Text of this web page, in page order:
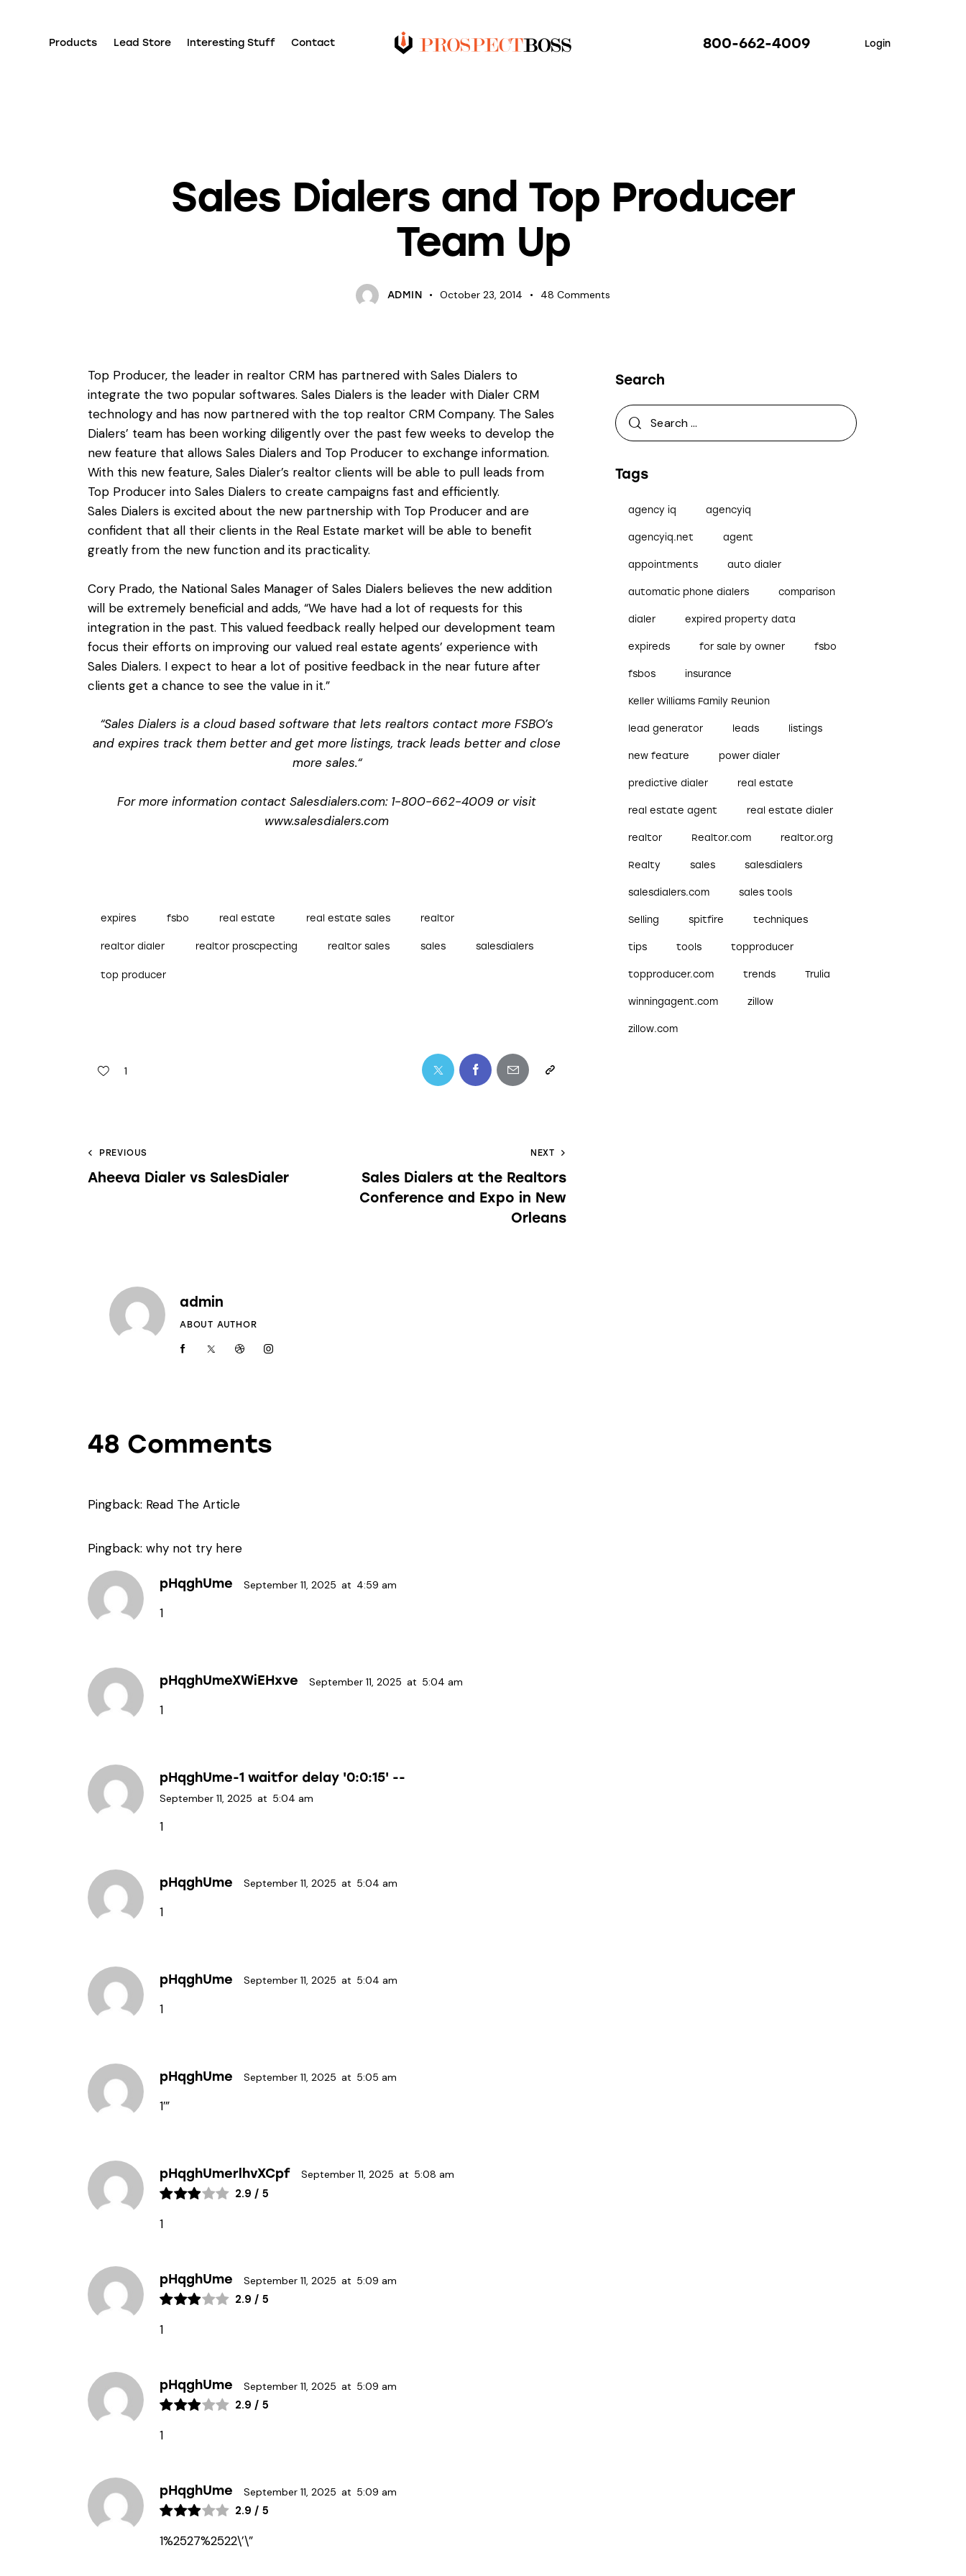
Products Lead Store Interesting Stuff Contact 800-662-4009 Login
Sales Dialers and Top Producer
Team Up
ADMIN October 23, 2014 48 Comments
Top Producer, the leader in realtor CRM has partnered with Sales Dialers to
integrate the two popular softwares. Sales Dialers is the leader with Dialer CRM
technology and has now partnered with the top realtor CRM Company. The Sales
Dialers’ team has been working diligently over the past few weeks to develop the
new feature that allows Sales Dialers and Top Producer to exchange information.
With this new feature, Sales Dialer’s realtor clients will be able to pull leads from
Top Producer into Sales Dialers to create campaigns fast and efficiently.
Sales Dialers is excited about the new partnership with Top Producer and are
confident that all their clients in the Real Estate market will be able to benefit
greatly from the new function and its practicality.
Cory Prado, the National Sales Manager of Sales Dialers believes the new addition
will be extremely beneficial and adds, “We have had a lot of requests for this
integration in the past. This valued feedback really helped our development team
focus their efforts on improving our valued real estate agents’ experience with
Sales Dialers. I expect to hear a lot of positive feedback in the near future after
clients get a chance to see the value in it.”
“Sales Dialers is a cloud based software that lets realtors contact more FSBO’s
and expires track them better and get more listings, track leads better and close
more sales.“
For more information contact Salesdialers.com: 1-800-662-4009 or visit
www.salesdialers.com
expires fsbo real estate real estate sales realtor
realtor dialer realtor proscpecting realtor sales sales salesdialers
top producer
1
PREVIOUS
Aheeva Dialer vs SalesDialer
NEXT
Sales Dialers at the Realtors
Conference and Expo in New
Orleans
admin
ABOUT AUTHOR
48 Comments
Pingback: Read The Article
Pingback: why not try here
pHqghUme September 11, 2025 at 4:59 am
1
pHqghUmeXWiEHxve September 11, 2025 at 5:04 am
1
pHqghUme-1 waitfor delay '0:0:15' --
September 11, 2025 at 5:04 am
1
pHqghUme September 11, 2025 at 5:04 am
1
pHqghUme September 11, 2025 at 5:04 am
1
pHqghUme September 11, 2025 at 5:05 am
1′”
pHqghUmerlhvXCpf September 11, 2025 at 5:08 am
2.9 / 5
1
pHqghUme September 11, 2025 at 5:09 am
2.9 / 5
1
pHqghUme September 11, 2025 at 5:09 am
2.9 / 5
1
pHqghUme September 11, 2025 at 5:09 am
2.9 / 5
1%2527%2522\’\”
Search
Tags
agency iq agencyiq
agencyiq.net agent
appointments auto dialer
automatic phone dialers comparison
dialer expired property data
expireds for sale by owner fsbo
fsbos insurance
Keller Williams Family Reunion
lead generator leads listings
new feature power dialer
predictive dialer real estate
real estate agent real estate dialer
realtor Realtor.com realtor.org
Realty sales salesdialers
salesdialers.com sales tools
Selling spitfire techniques
tips tools topproducer
topproducer.com trends Trulia
winningagent.com zillow
zillow.com